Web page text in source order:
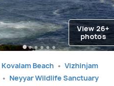
View 26+
photos
Kovalam Beach
Vizhinjam
Neyyar Wildlife Sanctuary